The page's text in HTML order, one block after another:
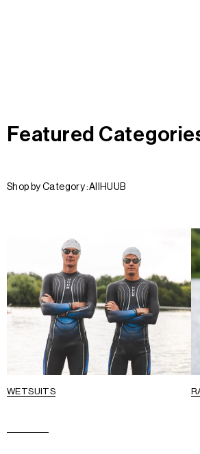
Featured
Shop by Category :All HUUB
WETSUITS